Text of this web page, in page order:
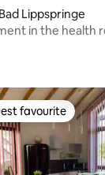
Lippspringe
in the health
favourite
favourite